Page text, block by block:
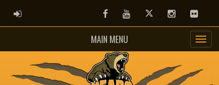
ADMIN LOGIN FacebookYoutubeTwitter InstagramFlickr
MAIN MENU